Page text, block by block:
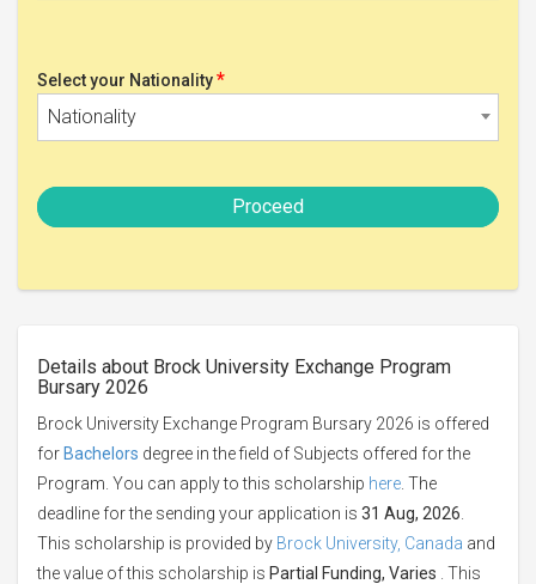
Select your Nationality*
Nationality
Proceed
Details about Brock University Exchange Program
Bursary 2026
Brock University Exchange Program Bursary 2026 is offered
for Bachelors degree in the field of Subjects offered for the
Program. You can apply to this scholarship here . The
deadline for the sending your application is 31 Aug, 2026
This scholarship is provided by Brock University, Canada and
the value of this scholarship is Partial Funding, Varies
. This